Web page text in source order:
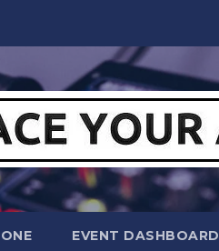
EVENT DASHBOARD